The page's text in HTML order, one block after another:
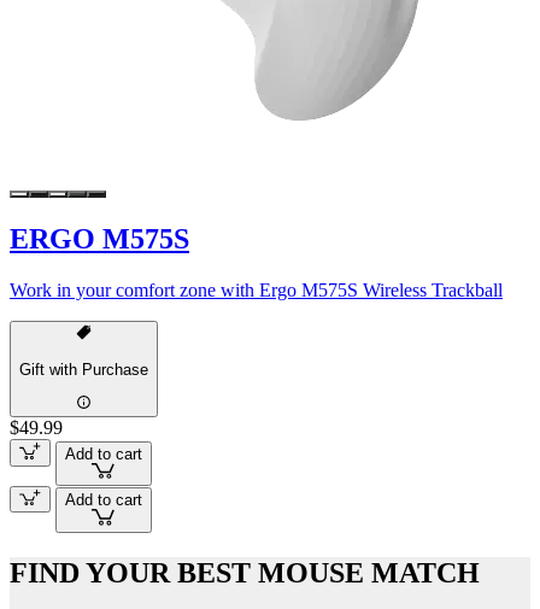
ERGO M575S
Work in your comfort zone with Ergo M575S Wireless Trackball
Gift with Purchase
$49.99
Add to cart
Add to cart
FIND YOUR BEST MOUSE MATCH